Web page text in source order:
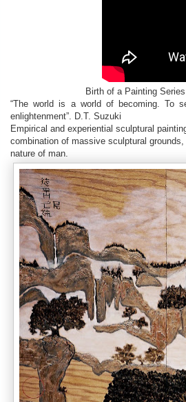
Birth of a Painting
“The world is a world of becoming. To
enlightenment”. D.T. Suzuki
Empirical and experiential sculptural
combination of massive sculptural
nature of man.